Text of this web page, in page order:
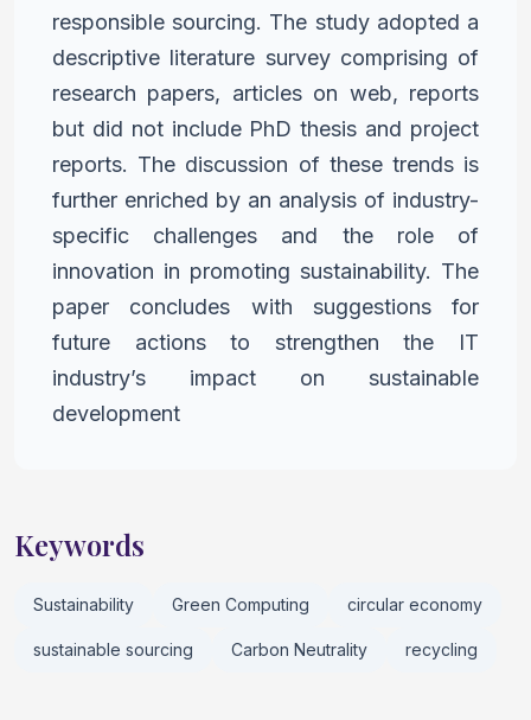
responsible sourcing. The study adopted a
descriptive literature survey comprising of
research papers, articles on web, reports
but did not include PhD thesis and project
reports. The discussion of these trends is
further enriched by an analysis of industry-
specific challenges and the role of
innovation in promoting sustainability. The
paper concludes with suggestions for
future actions to strengthen the IT
industry’s impact on sustainable
development
Keywords
Sustainability Green Computing circular economy
sustainable sourcing Carbon Neutrality recycling